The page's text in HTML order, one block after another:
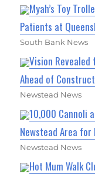
Myah’s Toy
Patients at
South Bank News
Vision Revealed
Ahead of
Newstead News
10,000 Cannoli
Newstead Area
Newstead News
Hot Mum Walk